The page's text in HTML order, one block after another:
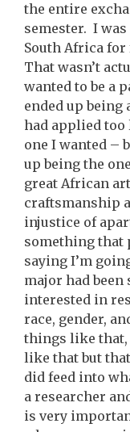
the entire
semester. I
South Africa
That wasn’t
wanted to be a
ended up being
had applied too
one I wanted –
up being the
great African
craftsmanship
injustice of
something that
saying I’m
major had been
interested in
race, gender,
things like that,
like that but
did feed into
a researcher
is very